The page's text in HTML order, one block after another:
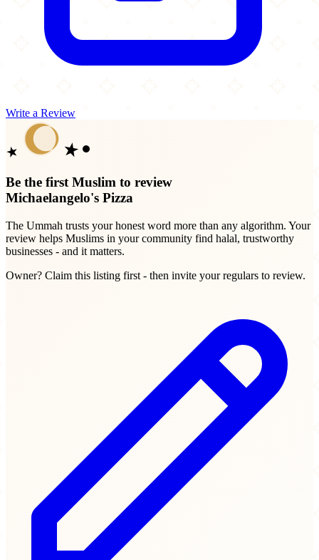
Write a Review
Be the first Muslim to review
Michaelangelo's Pizza
The Ummah trusts your honest word more than any algorithm. Your
review helps Muslims in your community find halal, trustworthy
businesses - and it matters.
Owner? Claim this listing first - then invite your regulars to review.